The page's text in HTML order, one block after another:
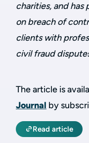
charities, and has
on breach of
clients with
civil fraud
The article is
Journal by
Read article